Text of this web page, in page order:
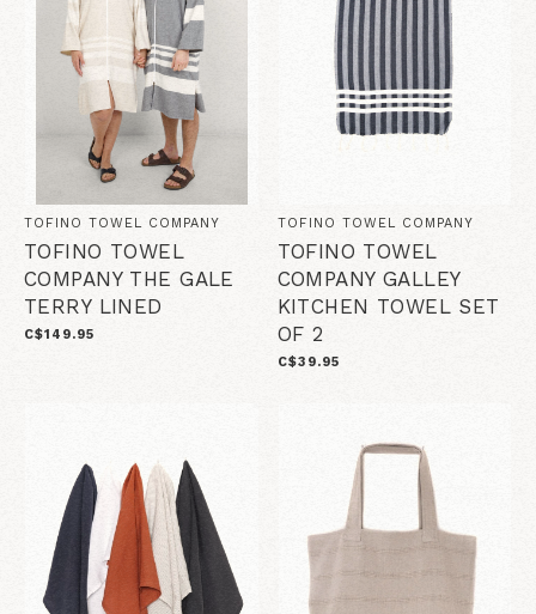
TOFINO TOWEL COMPANY
TOFINO TOWEL
COMPANY THE GALE
TERRY LINED
C$149.95
TOFINO TOWEL COMPANY
TOFINO TOWEL
COMPANY GALLEY
KITCHEN TOWEL SET
OF 2
C$39.95